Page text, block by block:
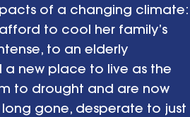
of a changing climate:
to cool her family’s
to an elderly
a new place to live as the
to drought and are now
gone, desperate to just